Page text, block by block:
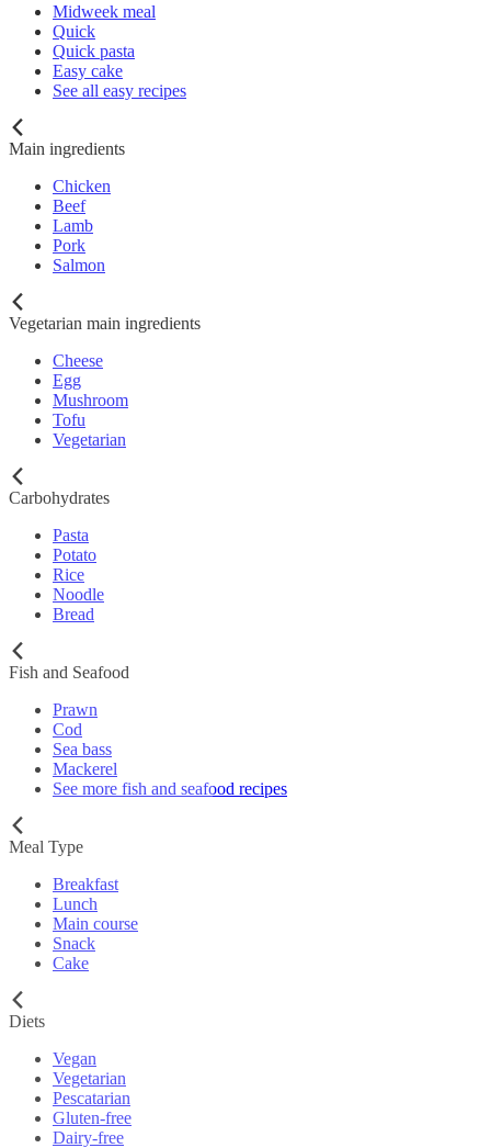
Midweek meal
Quick
Quick pasta
Easy cake
See all easy recipes
Main ingredients
Chicken
Beef
Lamb
Pork
Salmon
Vegetarian main ingredients
Cheese
Egg
Mushroom
Tofu
Vegetarian
Carbohydrates
Pasta
Potato
Rice
Noodle
Bread
Fish and Seafood
Prawn
Cod
Sea bass
Mackerel
See more fish and seafood recipes
Meal Type
Breakfast
Lunch
Main course
Snack
Cake
Diets
Vegan
Vegetarian
Pescatarian
Gluten-free
Dairy-free